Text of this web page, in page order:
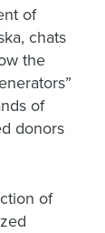
of
chats
the
of
donors
of